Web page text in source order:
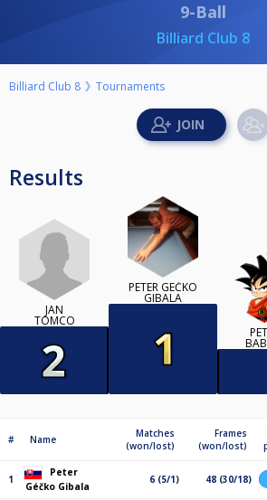
9-Ball
Billiard Club 8
Billiard Club 8 Tournaments
Results
JAN
TOMCO
PETER GÉČKO
GIBALA
# Name
Matches
(won/lost)
Frames
(won/lost)
1
Peter
Géčko Gibala
6 (5/1) 48 (30/18)